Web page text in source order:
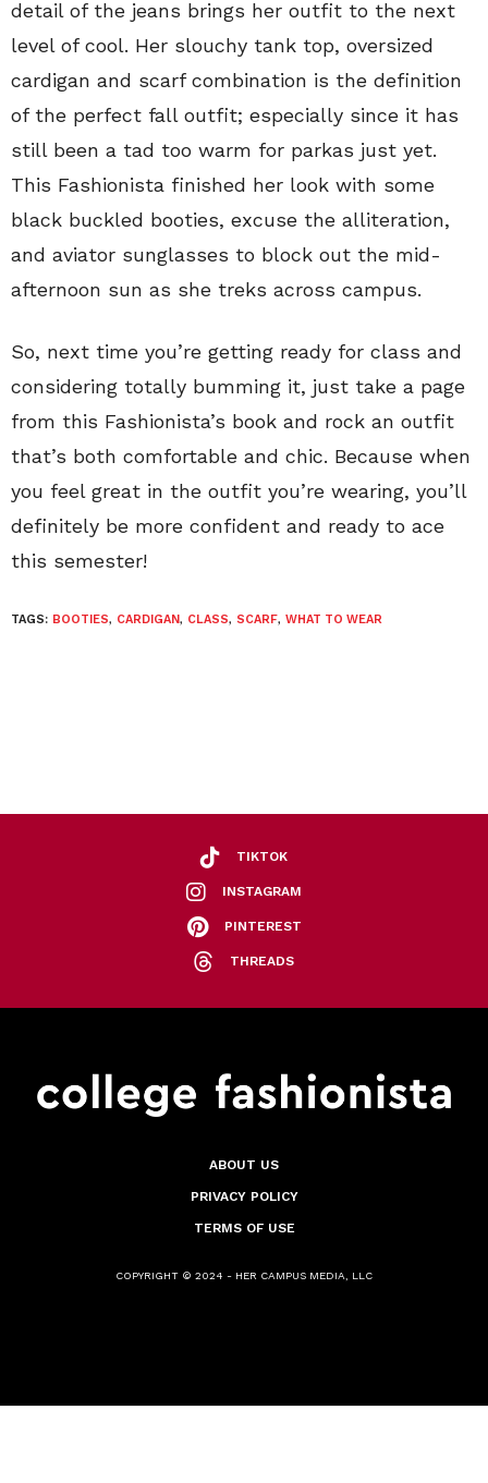
detail of the jeans brings her outfit to the next
level of cool. Her slouchy tank top, oversized
cardigan and scarf combination is the definition
of the perfect fall outfit; especially since it has
still been a tad too warm for parkas just yet.
This Fashionista finished her look with some
black buckled booties, excuse the alliteration,
and aviator sunglasses to block out the mid-
afternoon sun as she treks across campus.
So, next time you’re getting ready for class and
considering totally bumming it, just take a page
from this Fashionista’s book and rock an outfit
that’s both comfortable and chic. Because when
you feel great in the outfit you’re wearing, you’ll
definitely be more confident and ready to ace
this semester!
TAGS: BOOTIES, CARDIGAN, CLASS, SCARF, WHAT TO WEAR
TIKTOK
INSTAGRAM
PINTEREST
THREADS
ABOUT US
PRIVACY POLICY
TERMS OF USE
COPYRIGHT © 2024 - HER CAMPUS MEDIA, LLC